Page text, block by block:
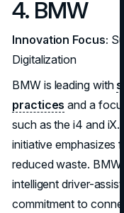
4. BMW
Innovation Focus:
Digitalization
BMW is leading with
practices and a
such as the i4 and iX.
initiative emphasizes
reduced waste.
intelligent driver-
commitment to